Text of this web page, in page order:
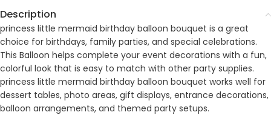
Description
princess little mermaid birthday balloon bouquet is a great
choice for birthdays, family parties, and special celebrations.
This Balloon helps complete your event decorations with a fun,
colorful look that is easy to match with other party supplies.
princess little mermaid birthday balloon bouquet works well for
dessert tables, photo areas, gift displays, entrance decorations,
balloon arrangements, and themed party setups.